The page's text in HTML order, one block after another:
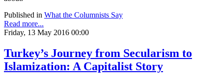
Published in What the Columnists Say
Read more...
Friday, 13 May 2016 00:00
Turkey’s Journey from Secularism to
Islamization: A Capitalist Story